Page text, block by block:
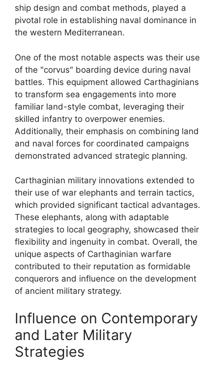
ship design and combat methods, played a
pivotal role in establishing naval dominance in
the western Mediterranean.
One of the most notable aspects was their use
of the "corvus" boarding device during naval
battles. This equipment allowed Carthaginians
to transform sea engagements into more
familiar land-style combat, leveraging their
skilled infantry to overpower enemies.
Additionally, their emphasis on combining land
and naval forces for coordinated campaigns
demonstrated advanced strategic planning.
Carthaginian military innovations extended to
their use of war elephants and terrain tactics,
which provided significant tactical advantages.
These elephants, along with adaptable
strategies to local geography, showcased their
flexibility and ingenuity in combat. Overall, the
unique aspects of Carthaginian warfare
contributed to their reputation as formidable
conquerors and influence on the development
of ancient military strategy.
Influence on Contemporary
and Later Military
Strategies